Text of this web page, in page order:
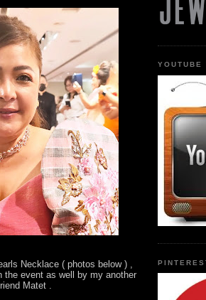
Necklace ( photos below ) ,
the event as well by my another
Matet .
YOUTUBE